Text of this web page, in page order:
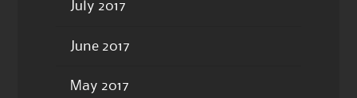
July 2017
June 2017
May 2017